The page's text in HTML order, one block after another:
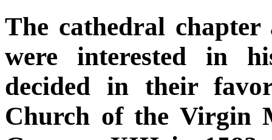
The cathedral chapter
were interested in
decided in their
Church of the Virgin